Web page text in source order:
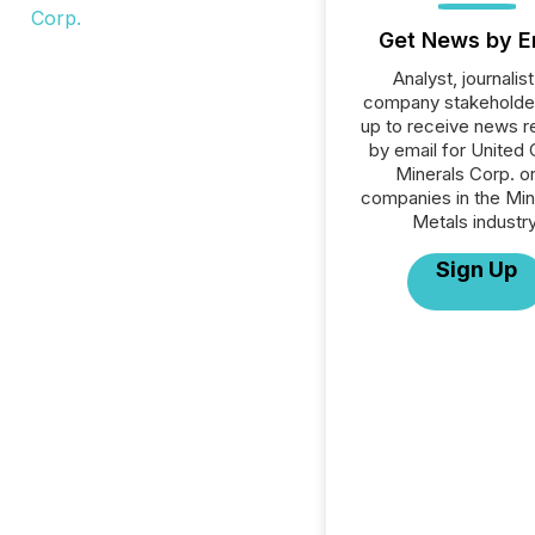
Get News by
Analyst,
company
up to receive news
by email for United
Minerals Corp.
companies in the
Metals
Sign Up